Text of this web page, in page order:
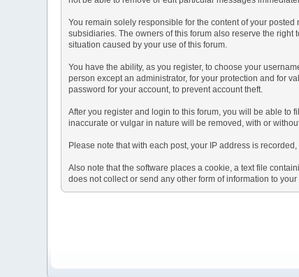
You remain solely responsible for the content of your
subsidiaries. The owners of this forum also reserve the
situation caused by your use of this forum.
You have the ability, as you register, to choose your
person except an administrator, for your protection and for
password for your account, to prevent account theft.
After you register and login to this forum, you will be able to
inaccurate or vulgar in nature will be removed, with or
Please note that with each post, your IP address is
Also note that the software places a cookie, a text file
does not collect or send any other form of information to your